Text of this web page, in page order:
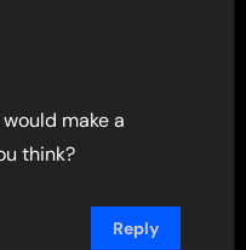
would make a
think?
Reply